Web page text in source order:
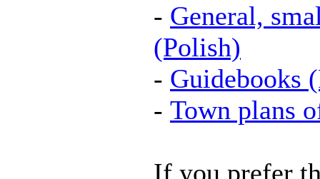
- General,
(Polish)
- Guidebooks
- Town plans
If you prefer